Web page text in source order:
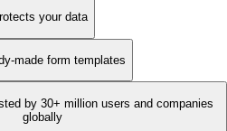
your data
made form templates
by 30+ million users and companies
globally